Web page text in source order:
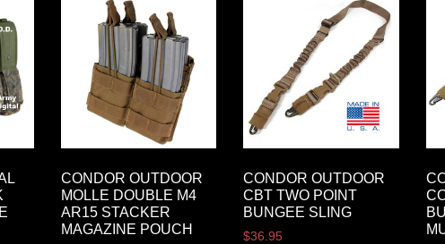
CONDOR OUTDOOR
MOLLE DOUBLE M4
AR15 STACKER
MAGAZINE POUCH
CONDOR OUTDOOR
CBT TWO POINT
BUNGEE SLING
$36.95